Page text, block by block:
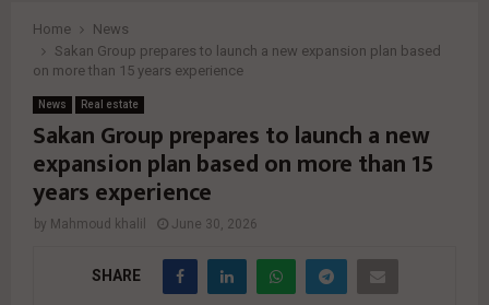
Home
News
Sakan Group prepares to launch a new expansion plan based
on more than 15 years experience
News Real estate
Sakan Group prepares to launch a new
expansion plan based on more than 15
years experience
by Mahmoud khalil June 30, 2026
SHARE